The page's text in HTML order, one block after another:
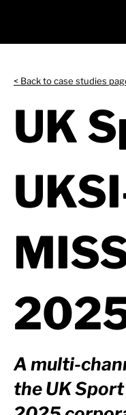
< Back to case studies
UK
A multi-
the UK